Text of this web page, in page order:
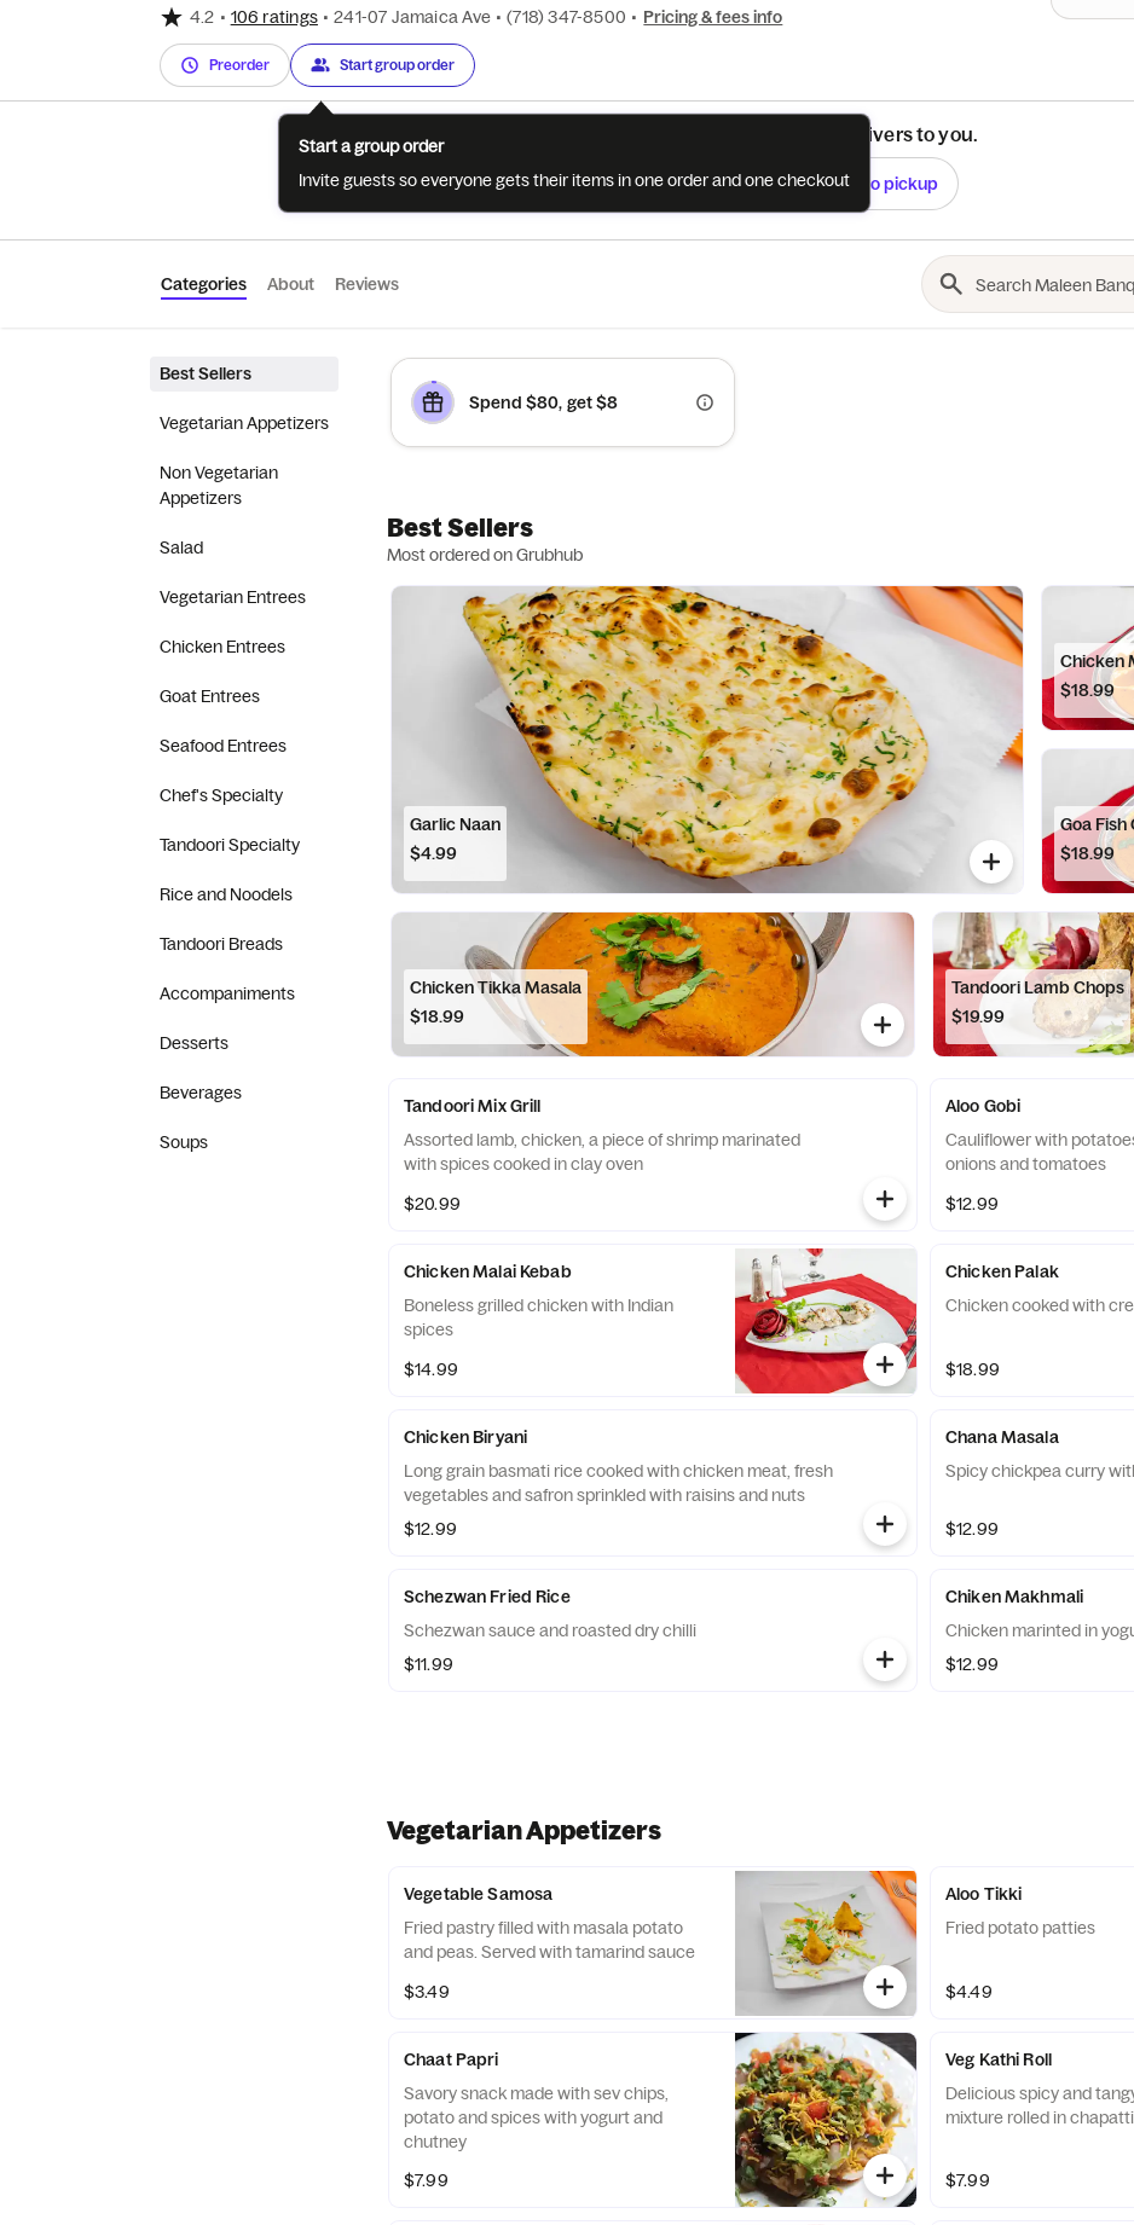
4.2 • 106 ratings • 241-07 Jamaica Ave • (718) 347-8500 • Pricing & fees info
Preorder Start group order
See if this restaurant delivers to you.
Check Switch to pickup
Categories About Reviews
Best Sellers
Vegetarian Appetizers
Non Vegetarian
Appetizers
Salad
Vegetarian Entrees
Chicken Entrees
Goat Entrees
Seafood Entrees
Chef's Specialty
Tandoori Specialty
Rice and Noodels
Tandoori Breads
Accompaniments
Desserts
Beverages
Soups
Spend $80, get $8
Best Sellers
Most ordered on Grubhub
Garlic Naan
$4.99
Chicken
$18.99
Goa Fish
$18.99
Chicken Tikka Masala
$18.99
Tandoori Lamb Chops
$19.99
Tandoori Mix Grill
Assorted lamb, chicken, a piece of shrimp marinated
with spices cooked in clay oven
$20.99
Aloo Gobi
Cauliflower with
onions and tomatoes
$12.99
Chicken Malai Kebab
Boneless grilled chicken with Indian
spices
$14.99
Chicken Palak
Chicken cooked with
$18.99
Chicken Biryani
Long grain basmati rice cooked with chicken meat, fresh
vegetables and safron sprinkled with raisins and nuts
$12.99
Chana Masala
Spicy chickpea curry
$12.99
Schezwan Fried Rice
Schezwan sauce and roasted dry chilli
$11.99
Chiken Makhmali
Chicken marinted
$12.99
Vegetarian Appetizers
Vegetable Samosa
Fried pastry filled with masala potato
and peas. Served with tamarind sauce
$3.49
Aloo Tikki
Fried potato patties
$4.49
Chaat Papri
Savory snack made with sev chips,
potato and spices with yogurt and
chutney
$7.99
Veg Kathi Roll
Delicious spicy and
mixture rolled in chapatti
$7.99
Start a group order
Invite guests so everyone gets their items in one order and one checkout